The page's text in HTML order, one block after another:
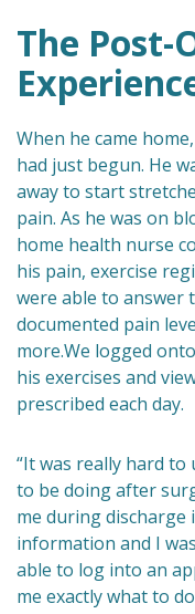
The Post-
When he came
had just begun. He
away to start
pain. As he was on
home health nurse
his pain, exercise
were able to answer
documented pain
more.We logged
his exercises and
prescribed each day.
“It was really hard
to be doing after
me during
information and I
able to log into an
me exactly what to